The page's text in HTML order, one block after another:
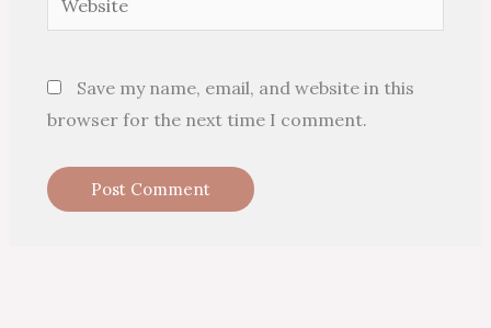
Save my name, email, and website in this
browser for the next time I comment.